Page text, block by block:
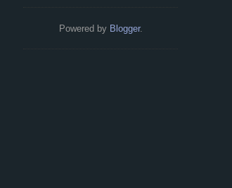
Powered by Blogger.